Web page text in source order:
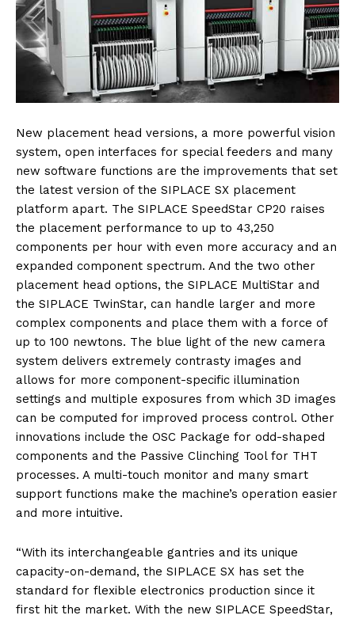
New placement head versions, a more powerful vision
system, open interfaces for special feeders and many
new software functions are the improvements that set
the latest version of the SIPLACE SX placement
platform apart. The SIPLACE SpeedStar CP20 raises
the placement performance to up to 43,250
components per hour with even more accuracy and an
expanded component spectrum. And the two other
placement head options, the SIPLACE MultiStar and
the SIPLACE TwinStar, can handle larger and more
complex components and place them with a force of
up to 100 newtons. The blue light of the new camera
system delivers extremely contrasty images and
allows for more component-specific illumination
settings and multiple exposures from which 3D images
can be computed for improved process control. Other
innovations include the OSC Package for odd-shaped
components and the Passive Clinching Tool for THT
processes. A multi-touch monitor and many smart
support functions make the machine’s operation easier
and more intuitive.
“With its interchangeable gantries and its unique
capacity-on-demand, the SIPLACE SX has set the
standard for flexible electronics production since it
first hit the market. With the new SIPLACE SpeedStar,